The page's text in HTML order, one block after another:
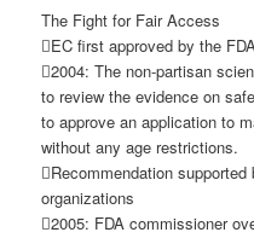
The Fight for Fair Access
EC first approved by the
2004: The non-partisan
to review the evidence on
to approve an application to
without any age restrictions.
Recommendation
organizations
2005: FDA commissioner